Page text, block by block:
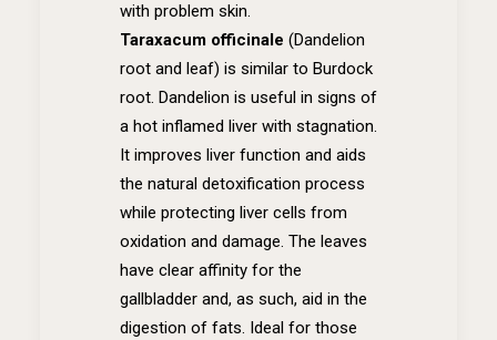
with problem skin.
Taraxacum officinale (Dandelion
root and leaf) is similar to Burdock
root. Dandelion is useful in signs of
a hot inflamed liver with stagnation.
It improves liver function and aids
the natural detoxification process
while protecting liver cells from
oxidation and damage. The leaves
have clear affinity for the
gallbladder and, as such, aid in the
digestion of fats. Ideal for those